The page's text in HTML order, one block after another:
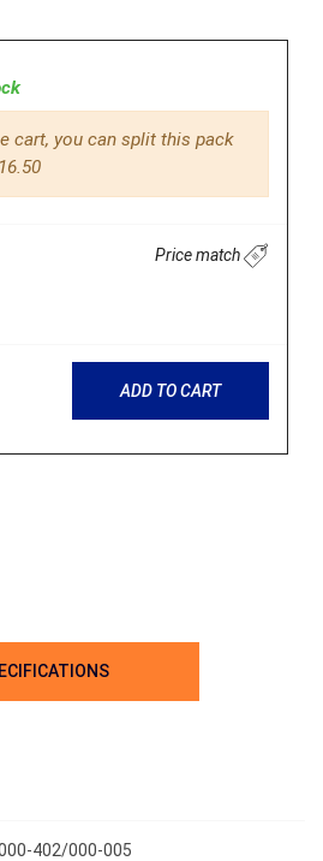
cart, you can split this pack
Price match
ADD TO CART
402/000-005